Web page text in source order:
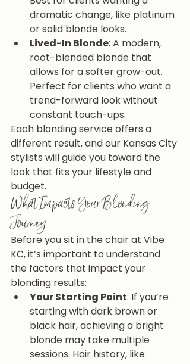
dramatic change, like platinum
or solid blonde looks.
Lived-In Blonde: A modern,
root-blended blonde that
allows for a softer grow-out.
Perfect for clients who want a
trend-forward look without
constant touch-ups.
Each blonding service offers a
different result, and our Kansas City
stylists will guide you toward the
look that fits your lifestyle and
budget.
What Impacts Your Blonding
Journey
Before you sit in the chair at Vibe
KC, it’s important to understand
the factors that impact your
blonding results:
Your Starting Point: If you’re
starting with dark brown or
black hair, achieving a bright
blonde may take multiple
sessions. Hair history, like